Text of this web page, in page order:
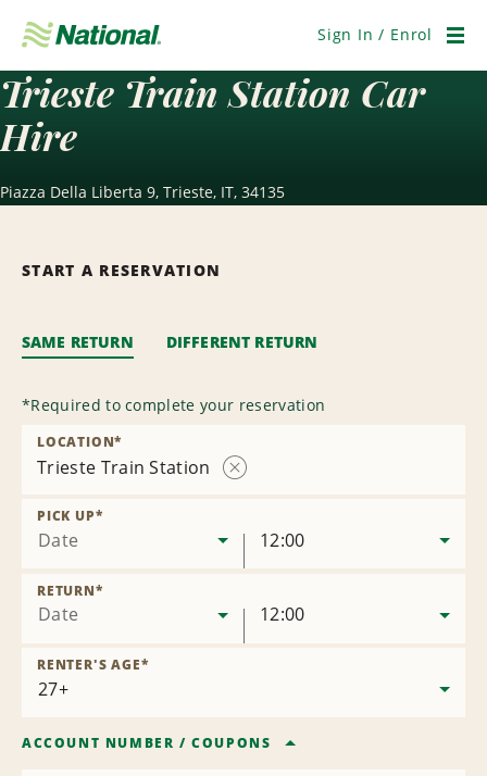
Navigation
Sign In / Enrol
Trieste Train Station Car
Hire
Piazza Della Liberta 9, Trieste, IT, 34135
START A RESERVATION
SAME RETURN DIFFERENT RETURN
*Required to complete your reservation
Trieste Train Station
LOCATION*
Date
PICK UP*
12:00
Date
RETURN*
12:00
RENTER'S AGE*
ACCOUNT NUMBER /COUPONS